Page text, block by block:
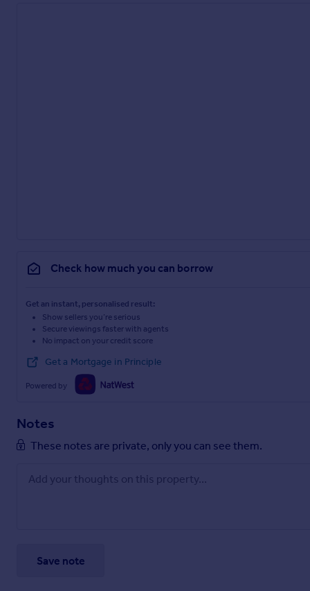
Check how much you can borrow
Get an instant, personalised result:
Show sellers you’re serious
Secure viewings faster with agents
No impact on your credit score
Get a Mortgage in Principle
Powered by
Notes
These notes are private, only you can see them.
Save note